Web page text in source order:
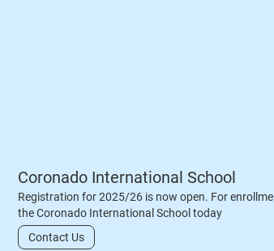
Coronado International School
Registration for 2025/26 is now open. For
the Coronado International School today
Contact Us